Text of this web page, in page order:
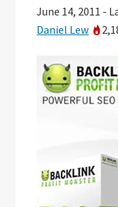
June 14, 2011 -
Daniel Lew